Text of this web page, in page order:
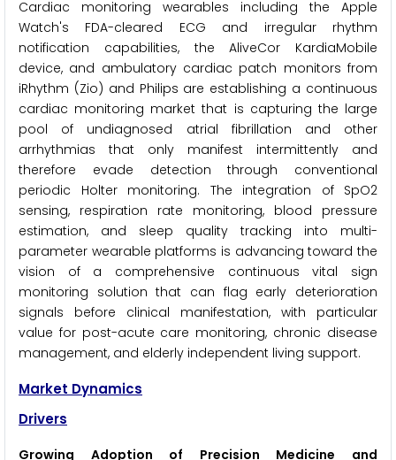
Cardiac monitoring wearables including the Apple
Watch's FDA-cleared ECG and irregular rhythm
notification capabilities, the AliveCor KardiaMobile
device, and ambulatory cardiac patch monitors from
iRhythm (Zio) and Philips are establishing a continuous
cardiac monitoring market that is capturing the large
pool of undiagnosed atrial fibrillation and other
arrhythmias that only manifest intermittently and
therefore evade detection through conventional
periodic Holter monitoring. The integration of SpO2
sensing, respiration rate monitoring, blood pressure
estimation, and sleep quality tracking into multi-
parameter wearable platforms is advancing toward the
vision of a comprehensive continuous vital sign
monitoring solution that can flag early deterioration
signals before clinical manifestation, with particular
value for post-acute care monitoring, chronic disease
management, and elderly independent living support.
Market Dynamics
Drivers
Growing Adoption of Precision Medicine and